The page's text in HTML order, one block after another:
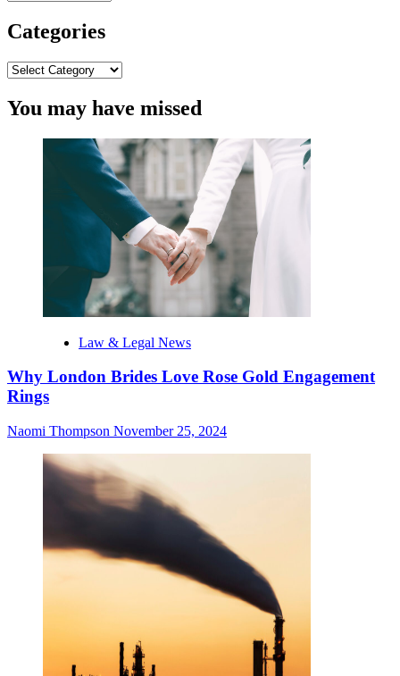
Categories
Categories
You may have missed
Law & Legal News
Why London Brides Love Rose Gold Engagement
Rings
Naomi Thompson November 25, 2024